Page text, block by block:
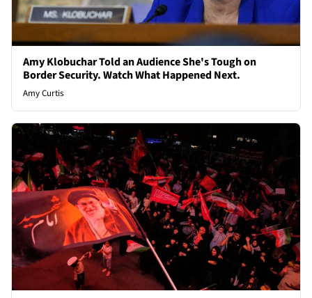
Amy Klobuchar Told an Audience She's Tough on
Border Security. Watch What Happened Next.
Amy Curtis